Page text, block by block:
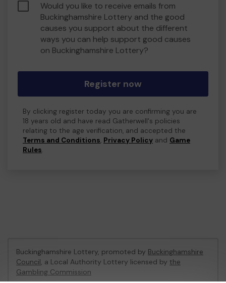
Would you like to receive emails from
Buckinghamshire Lottery and the good
causes you support about the different
ways you can help support good causes
on Buckinghamshire Lottery?
Register now
By clicking register today you are confirming you are
18 years old and have read Gatherwell's policies
relating to the age verification, and accepted the
Terms and Conditions, Privacy Policy and Game
Rules.
Buckinghamshire Lottery, promoted by Buckinghamshire
Council, a Local Authority Lottery licensed by the
Gambling Commission